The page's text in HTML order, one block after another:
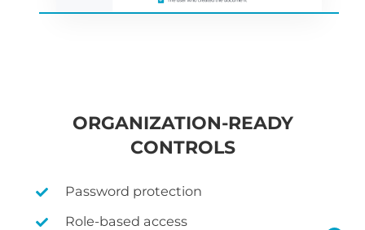
ORGANIZATION-READY
CONTROLS
Password protection
Role-based access